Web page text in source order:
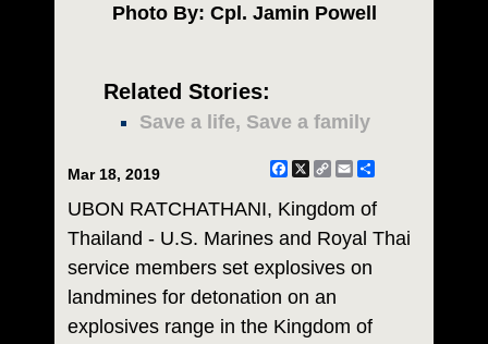
Photo By: Cpl. Jamin Powell
Related Stories:
Save a life, Save a family
Mar 18, 2019 Facebook
X
CopyEmail
UBON RATCHATHANI, Kingdom of
Thailand - U.S. Marines and Royal Thai
service members set explosives on
landmines for detonation on an
explosives range in the Kingdom of